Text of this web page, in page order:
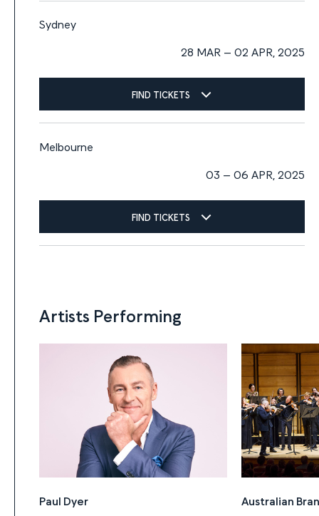
Sydney
28 MAR – 02 APR, 2025
FIND TICKETS
Melbourne
03 – 06 APR, 2025
FIND TICKETS
ArtistsArtists Performing
Paul Dyer Australian